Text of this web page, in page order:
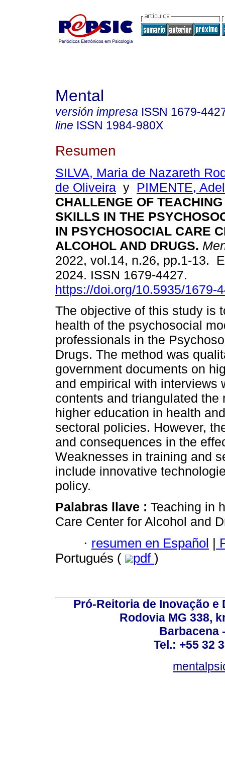
Mental
versión impresa ISSN 1679-
line ISSN 1984-980X
Resumen
SILVA, Maria de Nazareth
de Oliveira y PIMENTE,
CHALLENGE OF
SKILLS IN THE
IN PSYCHOSOCIAL CARE
ALCOHOL AND DRUGS.
2022, vol.14, n.26, pp.1-13.
2024. ISSN 1679-4427.
https://doi.org/10.5935/1679-
The objective of this study is
health of the psychosocial
professionals in the
Drugs. The method was
government documents on
and empirical with interviews
contents and triangulated
higher education in health
sectoral policies. However,
and consequences in the
Weaknesses in training and
include innovative
policy.
Palabras llave : Teaching in
Care Center for Alcohol and
· resumen en Español |
Portugués (
pdf )
Pró-Reitoria de Inovação
Rodovia MG 338,
Barbacena
Tel.: +55 32